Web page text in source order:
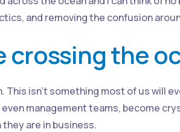
and removing the confusion
crossing the
isn’t something most of us will
management teams, become
are in business.